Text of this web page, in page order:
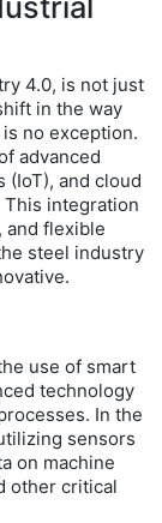
4.0, is not just
in the way
no exception.
advanced
and cloud
integration
and flexible
steel industry
use of smart
technology
In the
sensors
on machine
other critical